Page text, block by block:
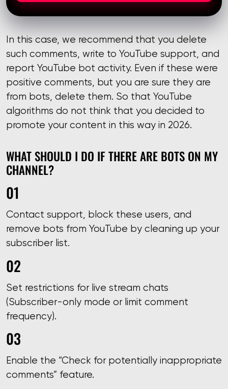
In this case, we recommend that you delete
such comments, write to YouTube support, and
report YouTube bot activity. Even if these were
positive comments, but you are sure they are
from bots, delete them. So that YouTube
algorithms do not think that you decided to
promote your content in this way in 2026.
WHAT SHOULD I DO IF THERE ARE BOTS ON MY
CHANNEL?
Contact support, block these users, and
remove bots from YouTube by cleaning up your
subscriber list.
Set restrictions for live stream chats
(Subscriber-only mode or limit comment
frequency).
Enable the “Check for potentially inappropriate
comments” feature.